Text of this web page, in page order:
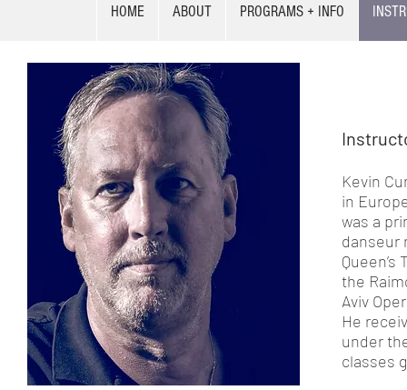
HOME ABOUT PROGRAMS + INFO
Kevin
in
was a
danseur
the
Aviv
He
under
classes